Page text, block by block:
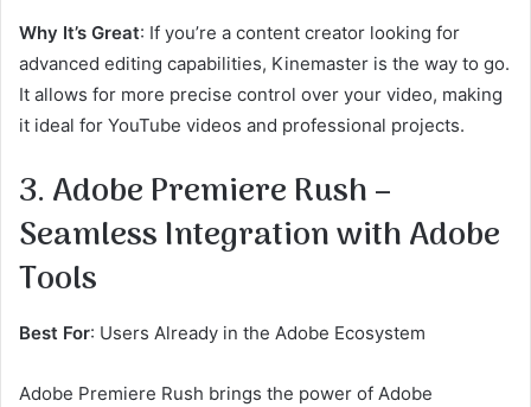
Why It’s Great: If you’re a content creator looking for
advanced editing capabilities, Kinemaster is the way to go.
It allows for more precise control over your video, making
it ideal for YouTube videos and professional projects.
3. Adobe Premiere Rush –
Seamless Integration with Adobe
Tools
Best For: Users Already in the Adobe Ecosystem
Adobe Premiere Rush brings the power of Adobe